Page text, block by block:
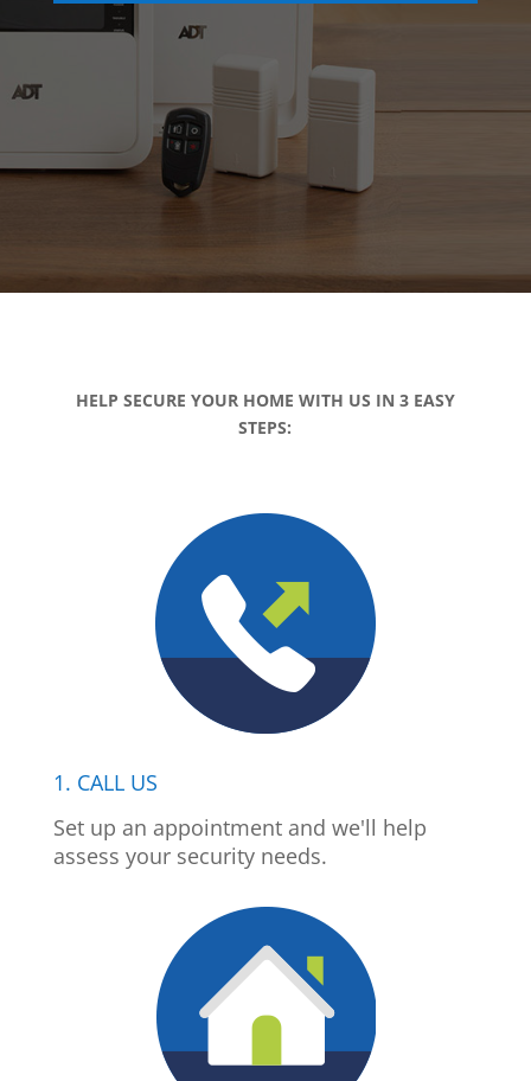
HELP SECURE YOUR HOME WITH US IN 3 EASY
STEPS:
1. CALL US
Set up an appointment and we'll help
assess your security needs.